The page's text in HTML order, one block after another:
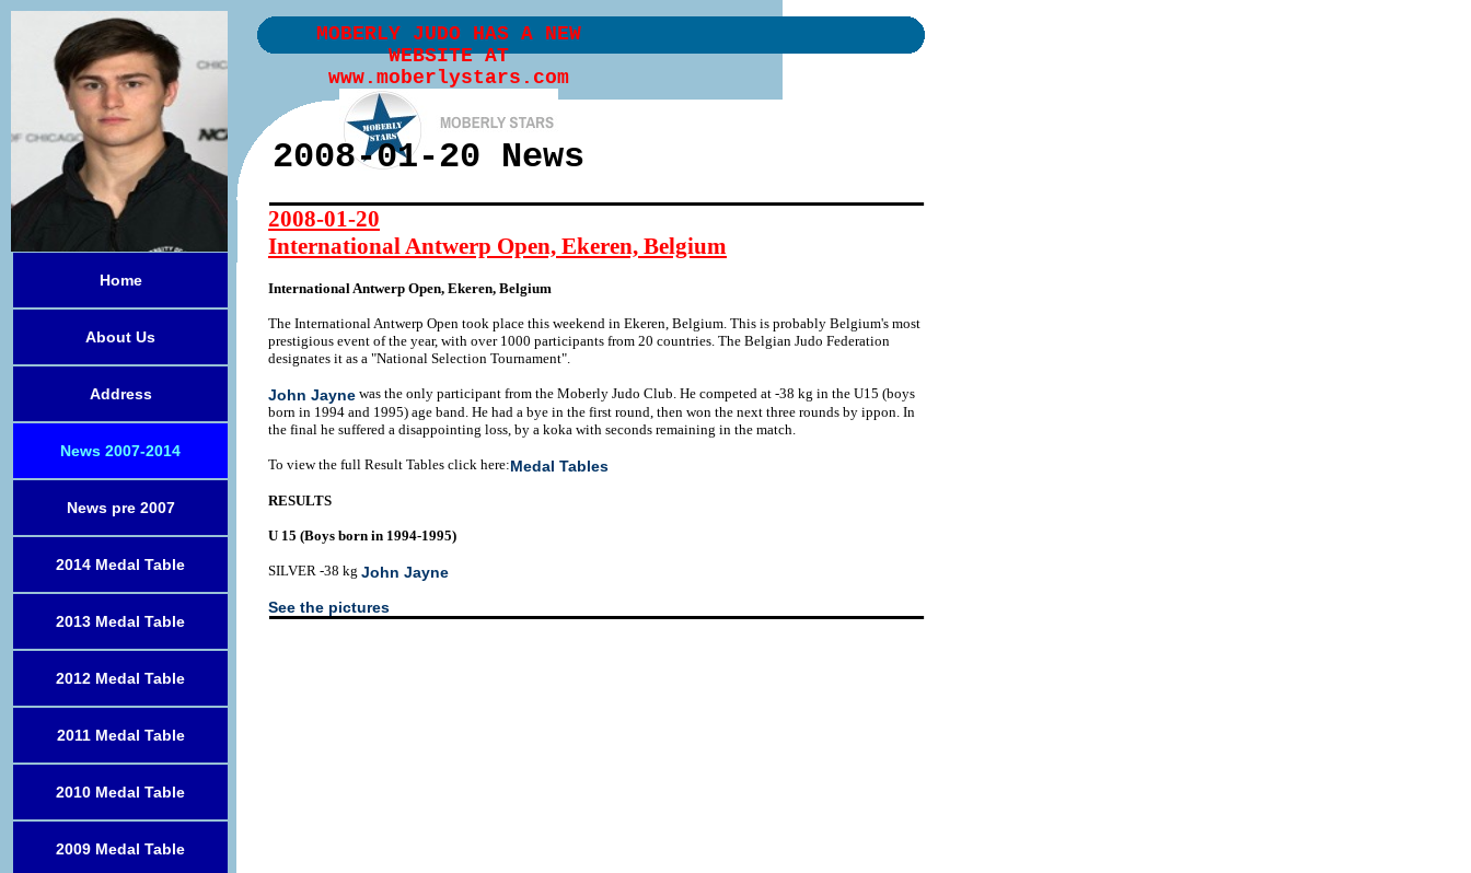
MOBERLY JUDO HAS A NEW
WEBSITE AT
www.moberlystars.com
2008-01-20 News
Home
About Us
Address
News 2007-2014
News pre 2007
2014 Medal Table
2013 Medal Table
2012 Medal Table
2011 Medal Table
2010 Medal Table
2009 Medal Table
2008-01-20
International Antwerp Open, Ekeren, Belgium
International Antwerp Open, Ekeren, Belgium
The International Antwerp Open took place this weekend in Ekeren, Belgium. This is probably Belgium's most
prestigious event of the year, with over 1000 participants from 20 countries. The Belgian Judo Federation
designates it as a "National Selection Tournament".
John Jayne was the only participant from the Moberly Judo Club. He competed at -38 kg in the U15 (boys
born in 1994 and 1995) age band. He had a bye in the first round, then won the next three rounds by ippon. In
the final he suffered a disappointing loss, by a koka with seconds remaining in the match.
To view the full Result Tables click here:Medal Tables
RESULTS
U 15 (Boys born in 1994-1995)
SILVER -38 kg John Jayne
See the pictures